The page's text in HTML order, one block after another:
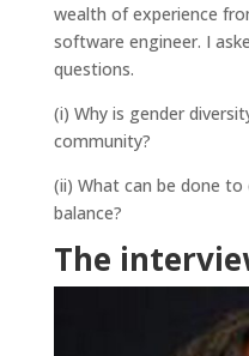
wealth of experience
software engineer. I
questions.
(i) Why is gender
community?
(ii) What can be done
balance?
The